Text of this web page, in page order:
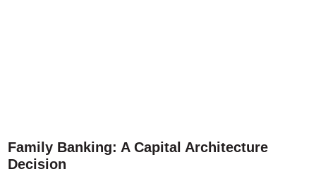
Family Banking: A Capital Architecture
Decision